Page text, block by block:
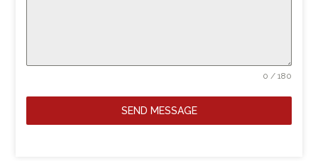
0 / 180
SEND MESSAGE